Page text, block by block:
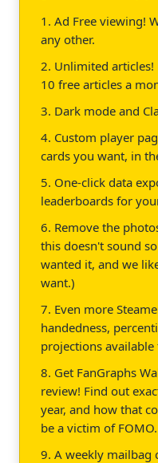
1. Ad Free viewing!
any other.
2. Unlimited
10 free articles a
3. Dark mode and
4. Custom player
cards you want, in
5. One-click data
leaderboards for
6. Remove the
this doesn't sound
wanted it, and we
want.)
7. Even more
handedness,
projections
8. Get FanGraphs
review! Find out
year, and how that
be a victim of FOMO.
9. A weekly mailbag